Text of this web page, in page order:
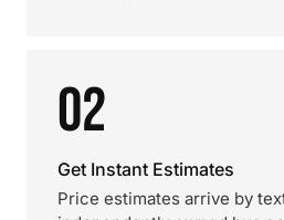
02
Get Instant Estimates
Price estimates arrive by